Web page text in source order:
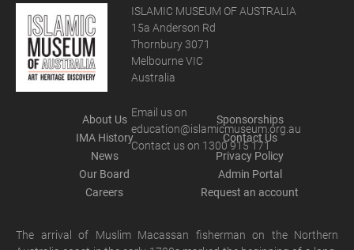
ISLAMIC MUSEUM OF AUSTRALIA
15a Anderson Rd
Thornbury 3071
Melbourne VIC
Australia
Email us on
education@islamicmuseum.org.au
Contact us on 1300 915 171
About Us
IMA History
News
Our Board
Careers
Sponsorships
Contact Us
Privacy Policy
Admin Portal
Request an account
The arrival of Muslim Macassan fisherman on the Northern